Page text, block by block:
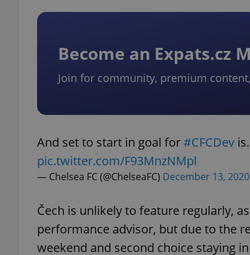
Become an Expats.cz
Join for community, premium
And set to start in goal for#CFCDev
pic.twitter.com/F93MnzNMpl
— Chelsea FC (@ChelseaFC) December 13, 2020
Čech is unlikely to feature regularly,
performance advisor, but due to the
weekend and second choice staying